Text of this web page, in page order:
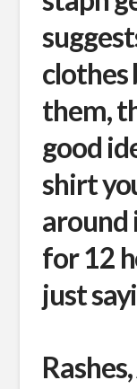
clothes
them,
good
shirt
around
for 12
just